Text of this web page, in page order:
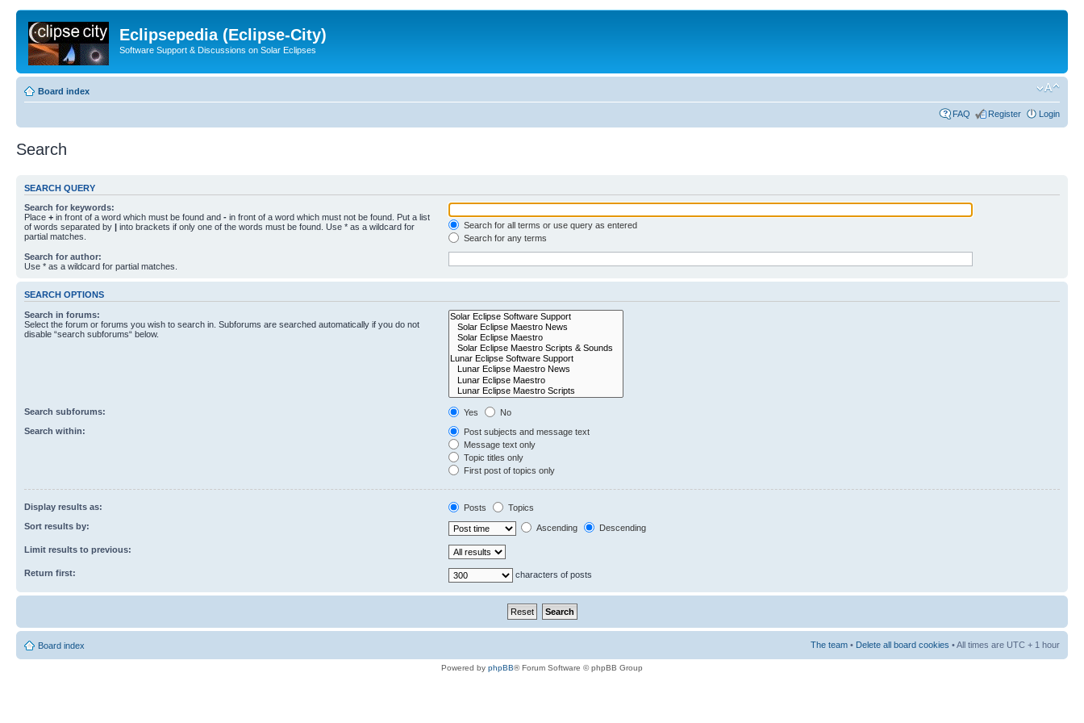
Eclipsepedia (Eclipse-City)
Software Support & Discussions on Solar Eclipses
Board index
FAQ Register Login
Search
SEARCH QUERY
Search for keywords:
Place + in front of a word which must be found and - in front of a word which must not be found. Put a list
of words separated by | into brackets if only one of the words must be found. Use * as a wildcard for
partial matches.
Search for all terms or use query as entered
Search for any terms
Search for author:
Use * as a wildcard for partial matches.
SEARCH OPTIONS
Search in forums:
Select the forum or forums you wish to search in. Subforums are searched automatically if you do not
disable “search subforums“ below.
Search subforums: Yes
No
Search within:
Post subjects and message text
Message text only
Topic titles only
First post of topics only
Display results as: Posts
Topics
Sort results by:
Ascending Descending
Limit results to previous:
Return first: characters of posts
Board index The team • Delete all board cookies • All times are UTC + 1 hour
Powered by phpBB® Forum Software © phpBB Group